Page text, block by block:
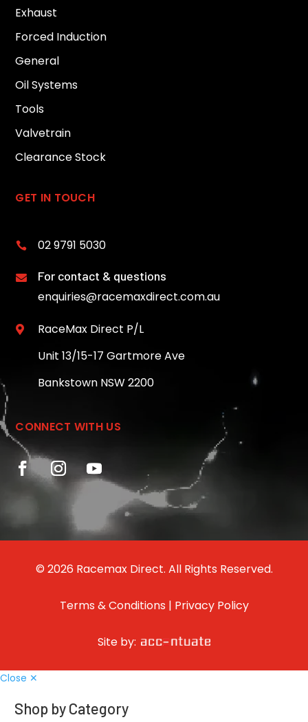
Exhaust
Forced Induction
General
Oil Systems
Tools
Valvetrain
Clearance Stock
GET IN TOUCH
 02 9791 5030
 For contact & questions
enquiries@racemaxdirect.com.au

RaceMax Direct P/L
Unit 13/15-17 Gartmore Ave
Bankstown NSW 2200
CONNECT WITH US
© 2026 Racemax Direct. All Rights Reserved.
Terms & Conditions | Privacy Policy
Site by:
Close ✕
Shop by Category